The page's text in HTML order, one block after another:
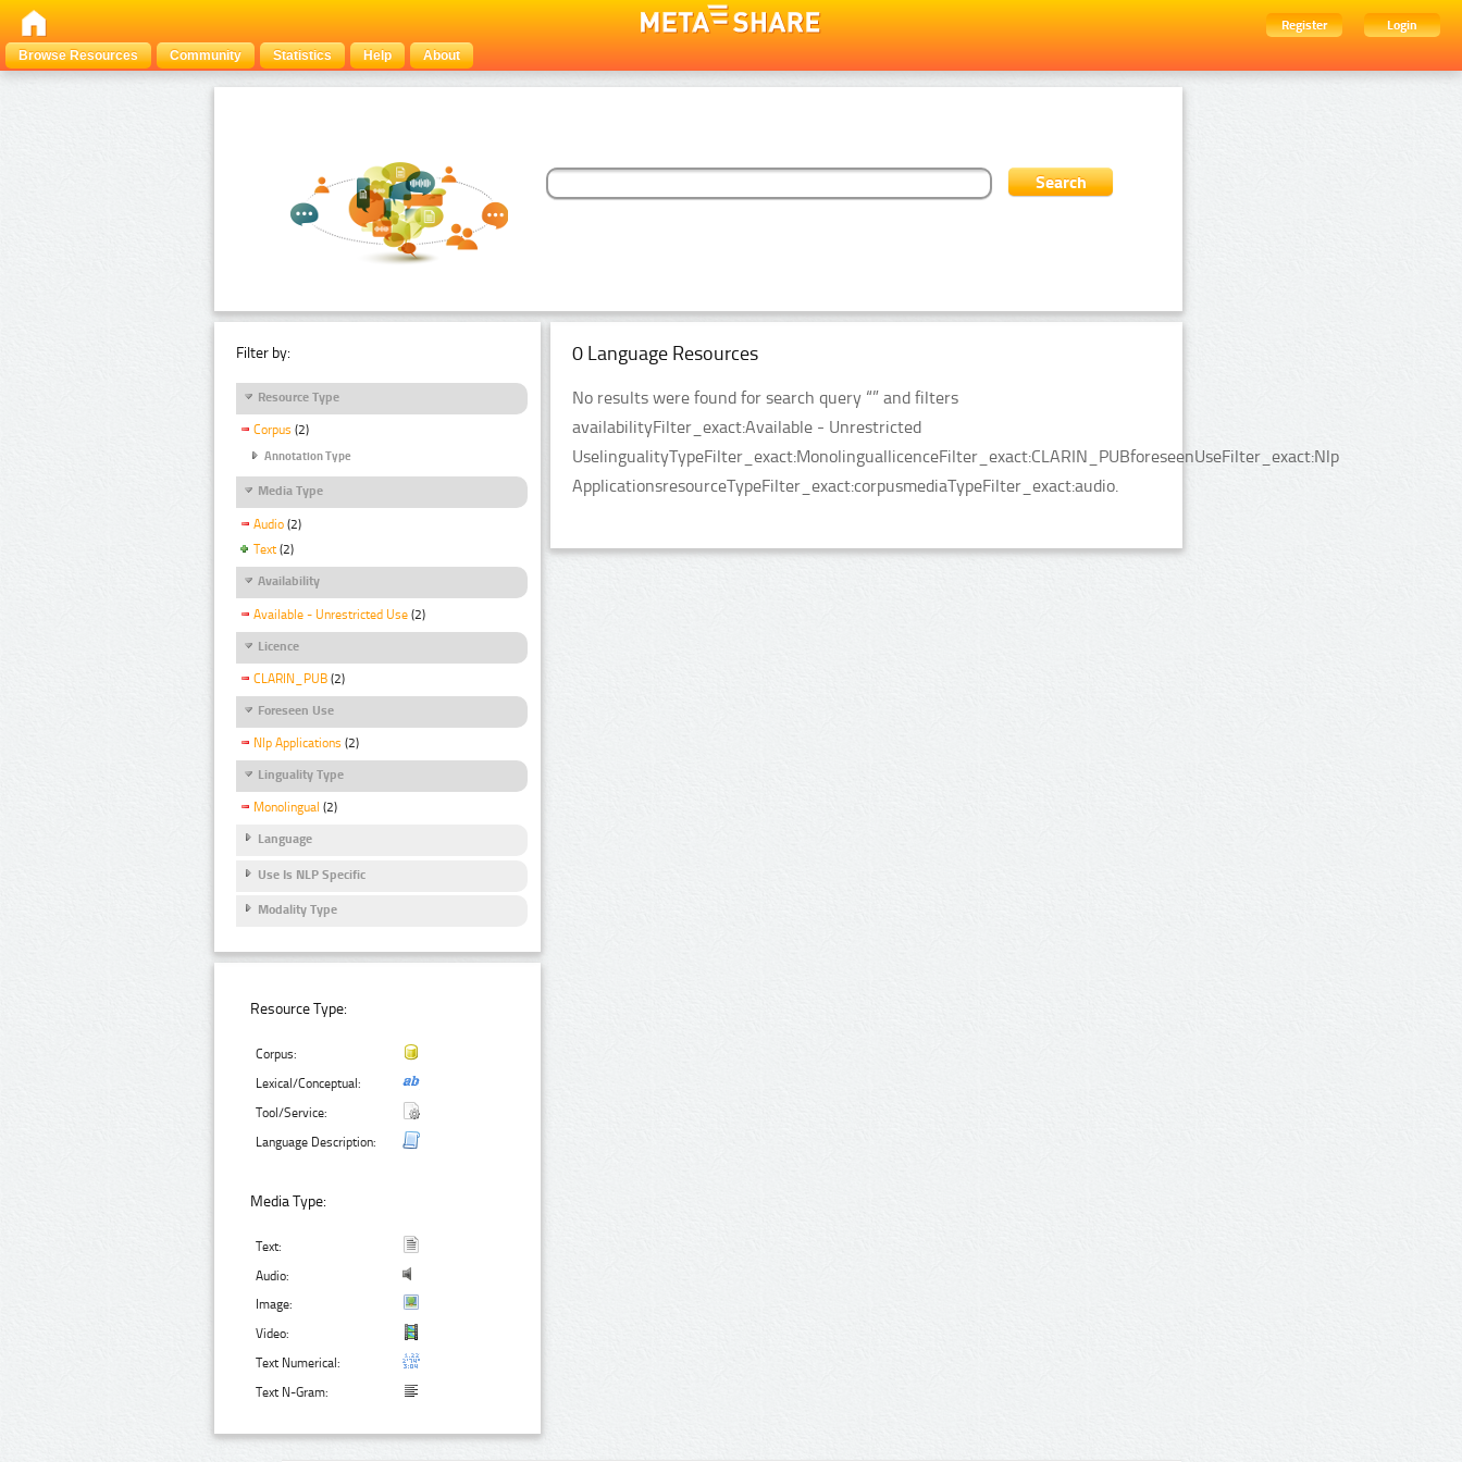
Register
Login
Browse Resources
Community Statistics Help About
Filter by:
Resource Type
Corpus (2)
Annotation Type
Media Type
Audio (2)
Text (2)
Availability
Available - Unrestricted Use (2)
Licence
CLARIN_PUB (2)
Foreseen Use
Nlp Applications (2)
Linguality Type
Monolingual (2)
Language
Use Is NLP Specific
Modality Type
Resource Type:
Corpus:
Lexical/Conceptual:
Tool/Service:
Language Description:
Media Type:
Text:
Audio:
Image:
Video:
Text Numerical:
Text N-Gram:
0 Language Resources
No results were found for search query “” and filters
availabilityFilter_exact:Available - Unrestricted
UselingualityTypeFilter_exact:MonolinguallicenceFilter_exact:CLARIN_PUBforeseenUseFilter_exact:Nlp
ApplicationsresourceTypeFilter_exact:corpusmediaTypeFilter_exact:audio.